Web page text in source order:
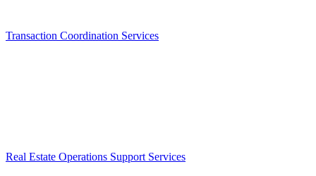
Transaction Coordination Services
Real Estate Operations Support Services